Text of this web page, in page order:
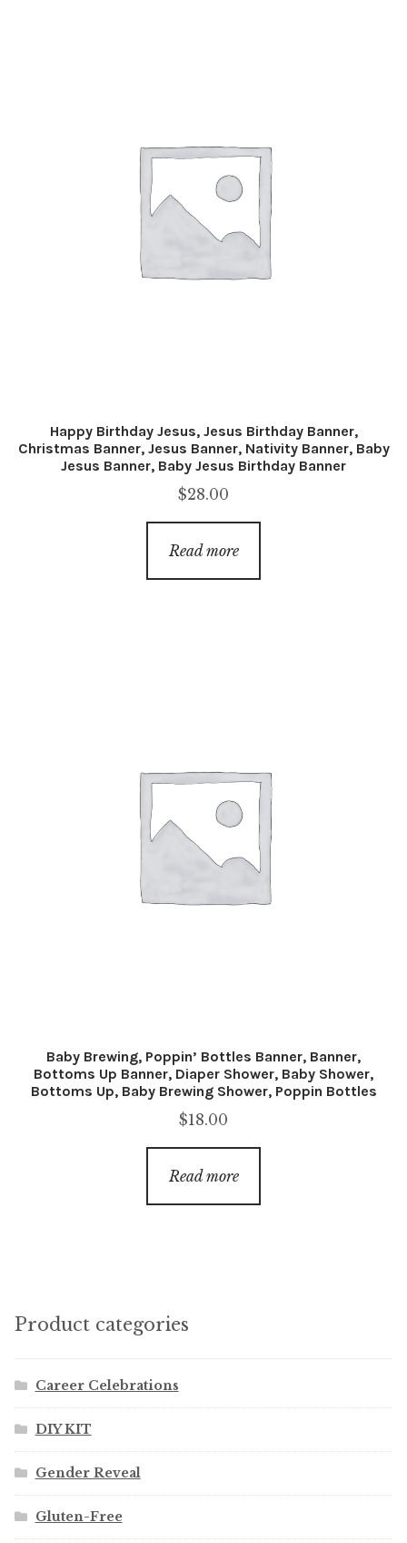
Happy Birthday Jesus, Jesus Birthday Banner,
Christmas Banner, Jesus Banner, Nativity Banner, Baby
Jesus Banner, Baby Jesus Birthday Banner
$28.00
Read more
Baby Brewing, Poppin’ Bottles Banner, Banner,
Bottoms Up Banner, Diaper Shower, Baby Shower,
Bottoms Up, Baby Brewing Shower, Poppin Bottles
$18.00
Read more
Product categories
Career Celebrations
DIY KIT
Gender Reveal
Gluten-Free